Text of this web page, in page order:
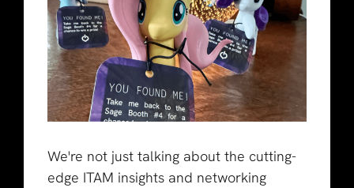
We're not just talking about the cutting-
edge ITAM insights and networking